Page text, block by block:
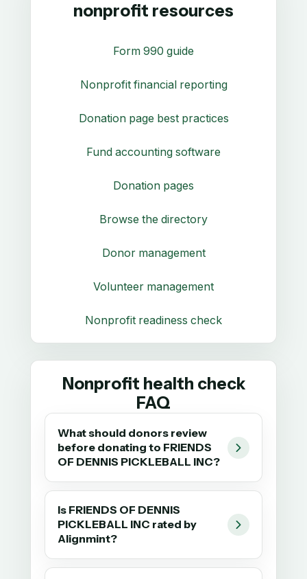
nonprofit resources
Form 990 guide
Nonprofit financial reporting
Donation page best practices
Fund accounting software
Donation pages
Browse the directory
Donor management
Volunteer management
Nonprofit readiness check
Nonprofit health check
FAQ
What should donors review
before donating to FRIENDS
OF DENNIS PICKLEBALL INC?
Is FRIENDS OF DENNIS
PICKLEBALL INC rated by
Alignmint?